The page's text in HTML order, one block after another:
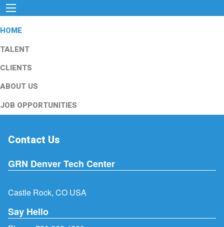
HOME
TALENT
CLIENTS
ABOUT US
JOB OPPORTUNITIES
Contact Us
GRN Denver Tech Center
Castle Rock, CO USA
Say Hello